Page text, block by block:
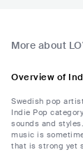
More about
Overview of
Swedish pop
Indie Pop
sounds and
music is
that is strong yet